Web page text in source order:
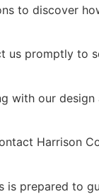
to discover
us promptly to
with our
Harrison
is prepared to